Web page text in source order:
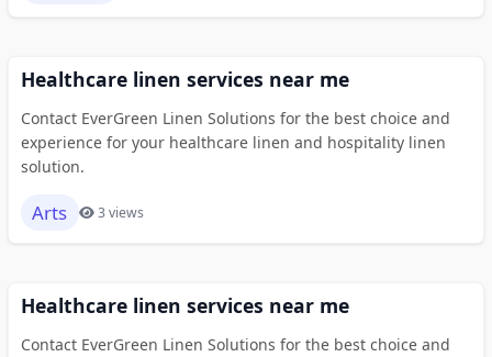
Healthcare linen services near me
Contact EverGreen Linen Solutions for the best choice and
experience for your healthcare linen and hospitality linen
solution.
Arts 3 views
Healthcare linen services near me
Contact EverGreen Linen Solutions for the best choice and